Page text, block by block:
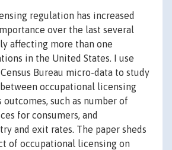
regulation has increased
over the last several
affecting more than one
in the United States. I use
Bureau micro-data to study
occupational licensing
outcomes, such as number of
for consumers, and
and exit rates. The paper sheds
of occupational licensing on